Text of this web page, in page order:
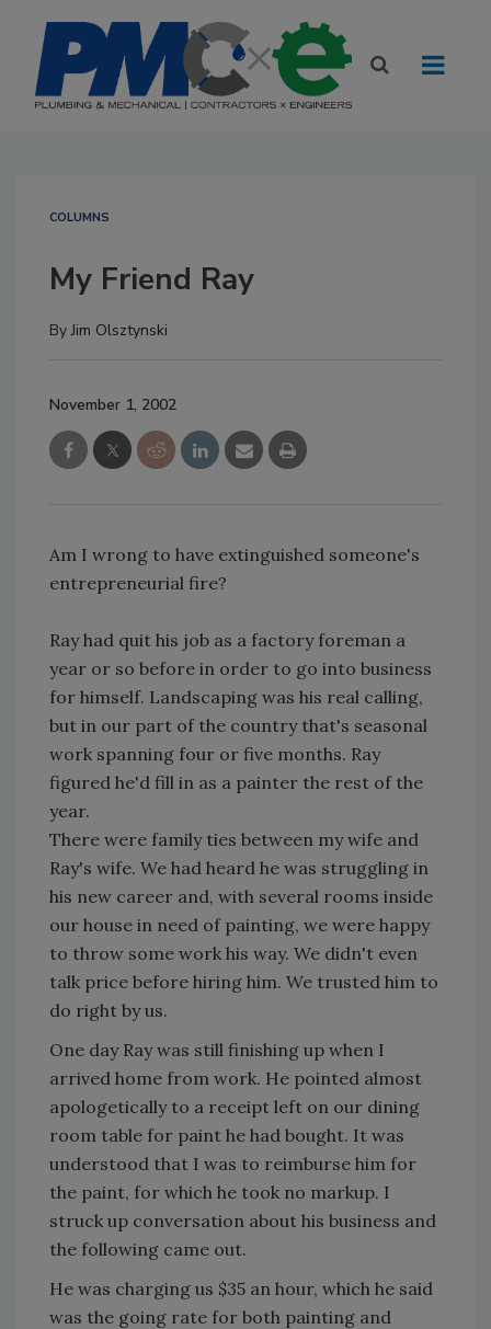
COLUMNS
My Friend Ray
ByJim Olsztynski
November 1, 2002
Am I wrong to have extinguished someone's
entrepreneurial fire?
Ray had quit his job as a factory foreman a
year or so before in order to go into business
for himself. Landscaping was his real calling,
but in our part of the country that's seasonal
work spanning four or five months. Ray
figured he'd fill in as a painter the rest of the
year.
There were family ties between my wife and
Ray's wife. We had heard he was struggling in
his new career and, with several rooms inside
our house in need of painting, we were happy
to throw some work his way. We didn't even
talk price before hiring him. We trusted him to
do right by us.
One day Ray was still finishing up when I
arrived home from work. He pointed almost
apologetically to a receipt left on our dining
room table for paint he had bought. It was
understood that I was to reimburse him for
the paint, for which he took no markup. I
struck up conversation about his business and
the following came out.
He was charging us $35 an hour, which he said
was the going rate for both painting and